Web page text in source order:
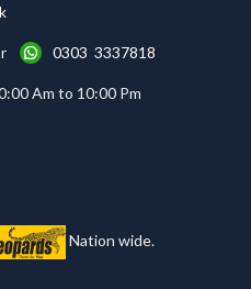
0303 3337818
Am to 10:00 Pm
Nation wide.